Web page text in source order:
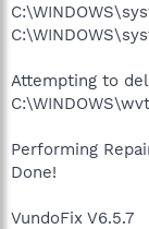
Attempting to
Performing
Done!
VundoFix V6.5.7